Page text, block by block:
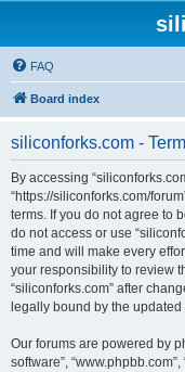
FAQ
Board index
siliconforks.com -
By accessing
“https://siliconforks.com/
terms. If you do not agree to
do not access or use
time and will make every
your responsibility to review
“siliconforks.com” after
legally bound by the
Our forums are powered by
software”,